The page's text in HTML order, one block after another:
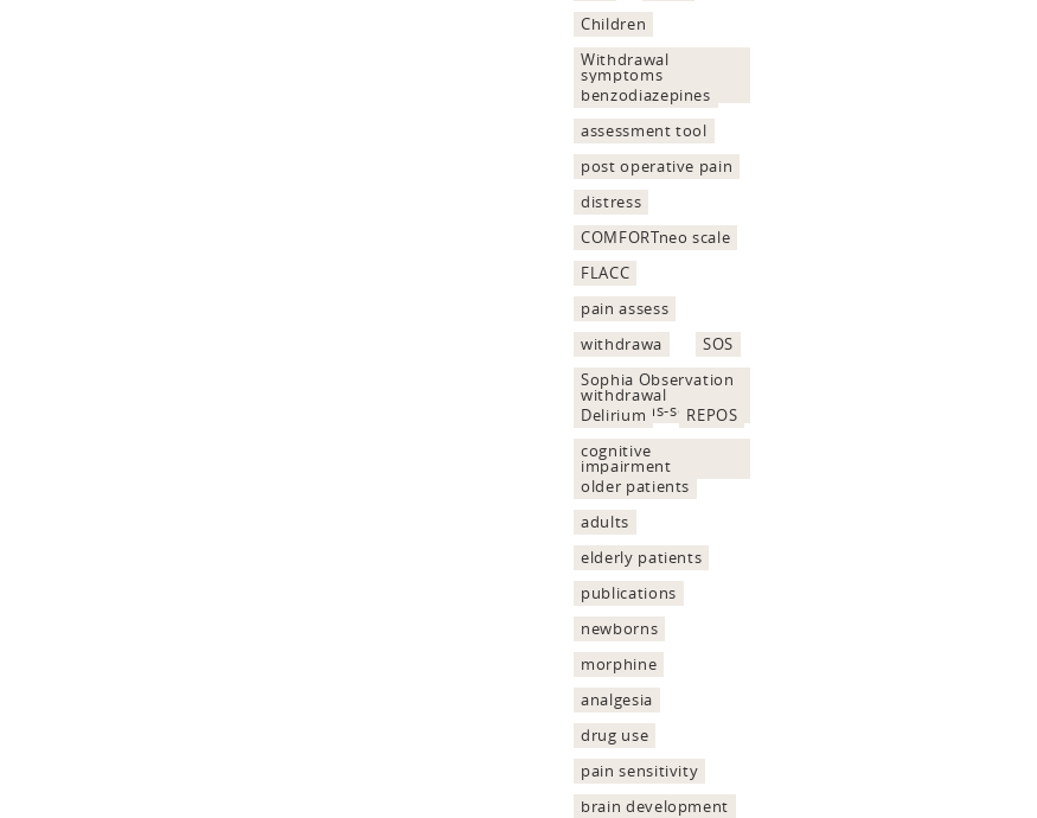
Children
Withdrawal
symptoms
assessment
benzodiazepines
assessment tool
post operative pain
distress
COMFORTneo scale
FLACC
pain assess
withdrawa
SOS
Sophia Observation
withdrawal
Symptoms-scale
Delirium
REPOS
cognitive
impairment
older patients
adults
elderly patients
publications
newborns
morphine
analgesia
drug use
pain sensitivity
brain development